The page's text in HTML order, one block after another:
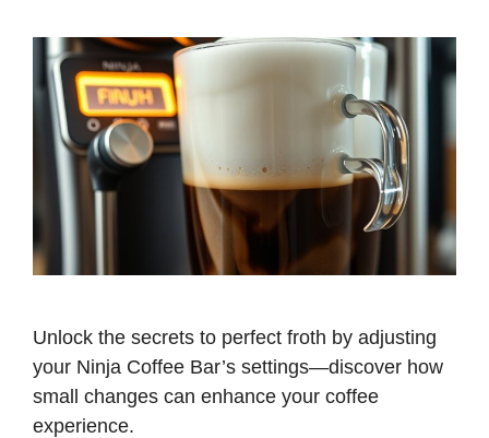
Unlock the secrets to perfect froth by adjusting
your Ninja Coffee Bar’s settings—discover how
small changes can enhance your coffee
experience.